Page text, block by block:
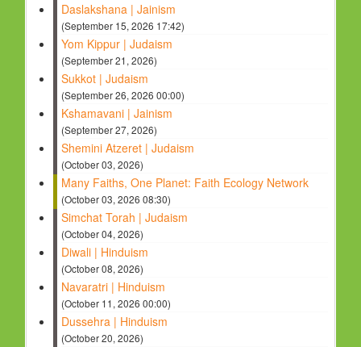
Daslakshana | Jainism
(September 15, 2026 17:42)
Yom Kippur | Judaism
(September 21, 2026)
Sukkot | Judaism
(September 26, 2026 00:00)
Kshamavani | Jainism
(September 27, 2026)
Shemini Atzeret | Judaism
(October 03, 2026)
Many Faiths, One Planet: Faith Ecology Network
(October 03, 2026 08:30)
Simchat Torah | Judaism
(October 04, 2026)
Diwali | Hinduism
(October 08, 2026)
Navaratri | Hinduism
(October 11, 2026 00:00)
Dussehra | Hinduism
(October 20, 2026)